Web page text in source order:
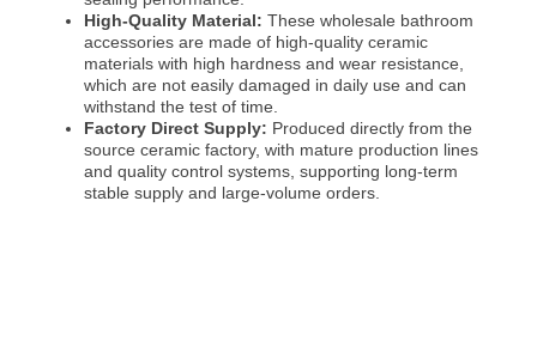
High-Quality Material: These wholesale bathroom
accessories are made of high-quality ceramic
materials with high hardness and wear resistance,
which are not easily damaged in daily use and can
withstand the test of time.
Factory Direct Supply: Produced directly from the
source ceramic factory, with mature production lines
and quality control systems, supporting long-term
stable supply and large-volume orders.